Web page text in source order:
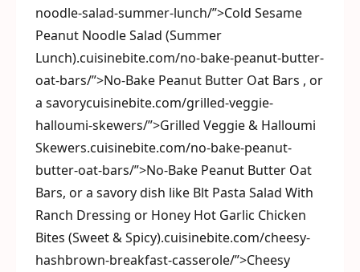
noodle-salad-summer-lunch/”>Cold Sesame
Peanut Noodle Salad (Summer
Lunch).cuisinebite.com/no-bake-peanut-butter-
oat-bars/”>No-Bake Peanut Butter Oat Bars , or
a savorycuisinebite.com/grilled-veggie-
halloumi-skewers/”>Grilled Veggie & Halloumi
Skewers.cuisinebite.com/no-bake-peanut-
butter-oat-bars/”>No-Bake Peanut Butter Oat
Bars, or a savory dish like Blt Pasta Salad With
Ranch Dressing or Honey Hot Garlic Chicken
Bites (Sweet & Spicy).cuisinebite.com/cheesy-
hashbrown-breakfast-casserole/”>Cheesy